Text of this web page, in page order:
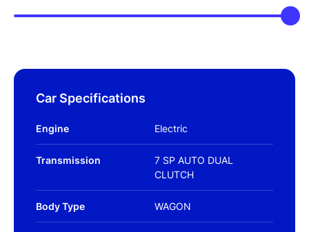
Car Specifications
Engine Electric
Transmission
7 SP AUTO DUAL
CLUTCH
Body Type WAGON